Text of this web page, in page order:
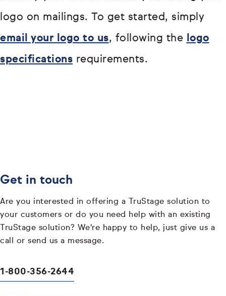
logo on mailings. To get started, simply
email your logo to us, following the logo
specifications requirements.
Get in touch
Are you interested in offering a TruStage solution to
your customers or do you need help with an existing
TruStage solution? We're happy to help, just give us a
call or send us a message.
1-800-356-2644